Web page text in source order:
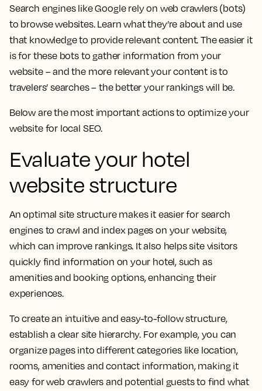
Search engines like Google rely on web crawlers (bots)
to browse websites. Learn what they’re about and use
that knowledge to provide relevant content. The easier it
is for these bots to gather information from your
website – and the more relevant your content is to
travelers’ searches – the better your rankings will be.
Below are the most important actions to optimize your
website for local SEO.
Evaluate your hotel
website structure
An optimal site structure makes it easier for search
engines to crawl and index pages on your website,
which can improve rankings. It also helps site visitors
quickly find information on your hotel, such as
amenities and booking options, enhancing their
experiences.
To create an intuitive and easy-to-follow structure,
establish a clear site hierarchy. For example, you can
organize pages into different categories like location,
rooms, amenities and contact information, making it
easy for web crawlers and potential guests to find what